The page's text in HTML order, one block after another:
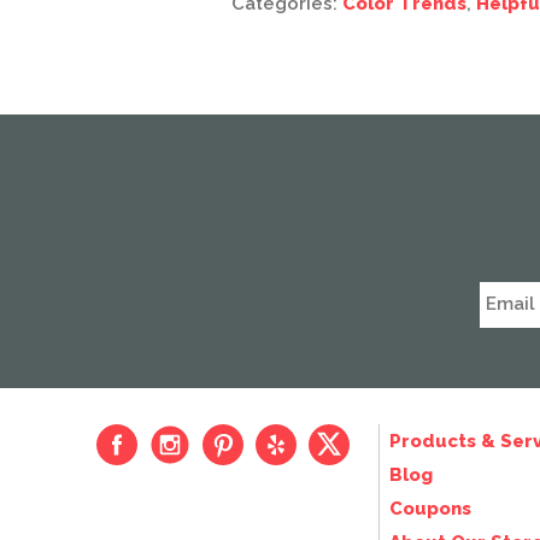
Products &
Blog
Coupons